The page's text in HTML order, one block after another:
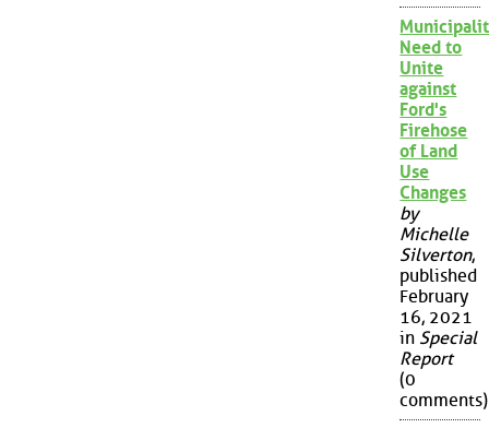
Need to
Unite
against
Ford's
Firehose
of Land
Use
Changes
by
Michelle
Silverton,
published
February
16, 2021
in Special
Report
(0
comments)